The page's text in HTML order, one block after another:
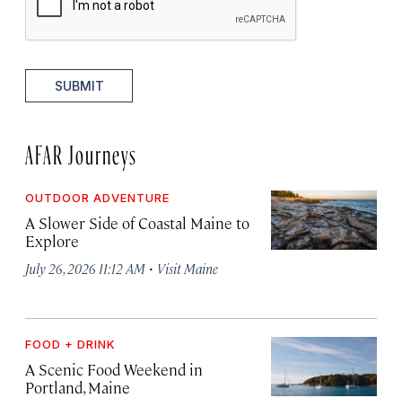
SUBMIT
AFAR Journeys
OUTDOOR ADVENTURE
A Slower Side of Coastal Maine to
Explore
July 26, 2026 11:12 AM · Visit Maine
FOOD + DRINK
A Scenic Food Weekend in
Portland, Maine